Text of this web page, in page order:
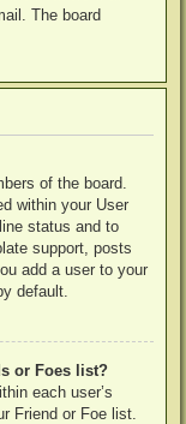
The board
of the board.
within your User
status and to
support, posts
add a user to your
default.
or Foes list?
each user’s
Friend or Foe list.